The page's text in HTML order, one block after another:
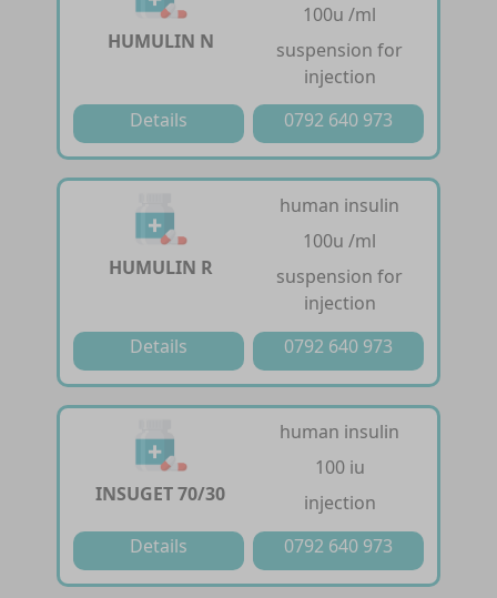
HUMULIN N
100u /ml
suspension for
injection
Details
0792 640 973
HUMULIN R
human insulin
100u /ml
suspension for
injection
Details
0792 640 973
INSUGET 70/30
human insulin
100 iu
injection
Details
0792 640 973